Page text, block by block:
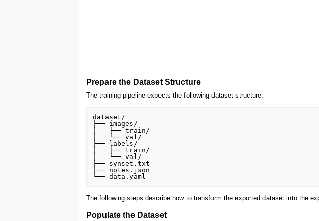
Prepare the Dataset Structure
The training pipeline expects the following dataset structure:
dataset/
├── images/
│   ├── train/
│   └── val/
├── labels/
│   ├── train/
│   └── val/
├── synset.txt
├── notes.json
The following steps describe how to transform the exported dataset into the
Populate the Dataset